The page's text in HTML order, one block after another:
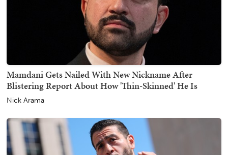
Mamdani Gets Nailed With New Nickname After
Blistering Report About How 'Thin-Skinned' He Is
Nick Arama